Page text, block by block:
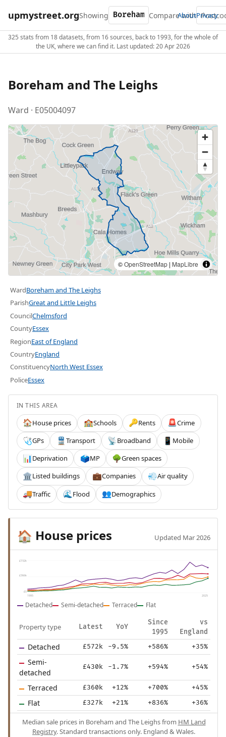
upmystreet.orgShowing Compare with
AboutPrivacy
325 stats from 18 datasets, from 16 sources, back to 1993, for the whole of
the UK, where we can find it. Last updated: 20 Apr 2026
Boreham and The Leighs
Ward · E05004097
©OpenStreetMap | MapLibre
WardBoreham and The Leighs
ParishGreat and Little Leighs
CouncilChelmsford
CountyEssex
RegionEast of England
CountryEngland
ConstituencyNorth West Essex
PoliceEssex
IN THIS AREA
🏠House prices 🏫Schools 🔑Rents 🚨Crime
🩺GPs 🚆 Transport 📡Broadband 📱 Mobile
📊Deprivation 🗳️MP 🌳Green spaces
🏛️Listed buildings 💼Companies 💨Air quality
🚚Traffic 🌊 Flood 👥Demographics
🏠 House prices Updated Mar 2026
£732k
£366k
£0
1995 2025
Detached Semi-detached Terraced Flat
Property type Latest YoY
Since
1995
vs
England
Detached £572k -9.5% +586% +35%
Semi-
detached
£430k -1.7% +594% +54%
Terraced £360k +12% +700% +45%
Flat £327k +21% +836% +36%
Median sale prices in Boreham and The Leighs from HM Land
Registry. Standard transactions only. England & Wales.